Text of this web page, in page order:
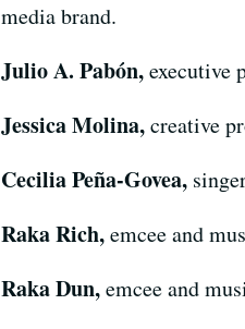
media brand.
Julio A. Pabón,executive
Jessica Molina,creative
Cecilia Peña-Govea,
Raka Rich,emcee and
Raka Dun,emcee and